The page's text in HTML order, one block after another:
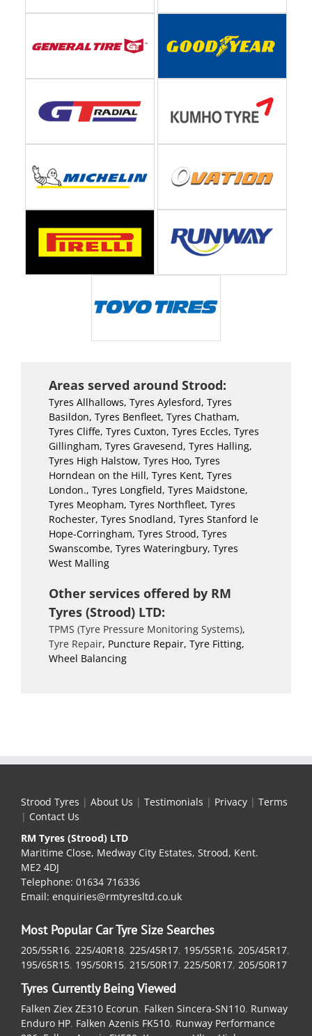
Areas served around Strood:
Tyres Allhallows, Tyres Aylesford, Tyres
Basildon, Tyres Benfleet, Tyres Chatham,
Tyres Cliffe, Tyres Cuxton, Tyres Eccles, Tyres
Gillingham, Tyres Gravesend, Tyres Halling,
Tyres High Halstow, Tyres Hoo, Tyres
Horndean on the Hill, Tyres Kent, Tyres
London., Tyres Longfield, Tyres Maidstone,
Tyres Meopham, Tyres Northfleet, Tyres
Rochester, Tyres Snodland, Tyres Stanford le
Hope-Corringham, Tyres Strood, Tyres
Swanscombe, Tyres Wateringbury, Tyres
West Malling
Other services offered by RM
Tyres (Strood) LTD:
TPMS (Tyre Pressure Monitoring Systems),
Tyre Repair, Puncture Repair, Tyre Fitting,
Wheel Balancing
Strood Tyres | About Us | Testimonials | Privacy | Terms
| Contact Us
RM Tyres (Strood) LTD
Maritime Close, Medway City Estates, Strood, Kent.
ME2 4DJ
Telephone: 01634 716336
Email: enquiries@rmtyresltd.co.uk
Most Popular Car Tyre Size Searches
205/55R16, 225/40R18, 225/45R17, 195/55R16, 205/45R17,
195/65R15, 195/50R15, 215/50R17, 225/50R17, 205/50R17
Tyres Currently Being Viewed
Falken Ziex ZE310 Ecorun, Falken Sincera-SN110, Runway
Enduro HP, Falken Azenis FK510, Runway Performance